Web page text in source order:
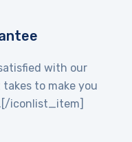
with our
to make you
iconlist_item]